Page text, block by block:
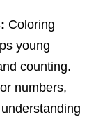
Coloring
young
counting.
numbers,